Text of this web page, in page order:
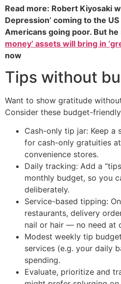
Read more: Robert Kiyosaki
Depression’ coming to the
Americans going poor. But he
money’ assets will bring in
now
Tips without
Want to show gratitude
Consider these budget-
Cash-only tip jar: Keep a
for cash-only gratuities
convenience stores.
Daily tracking: Add a
monthly budget, so you
deliberately.
Service-based tipping:
restaurants, delivery
nail or hair — no need at
Modest weekly tip
services (e.g. your daily
spending.
Evaluate, prioritize and